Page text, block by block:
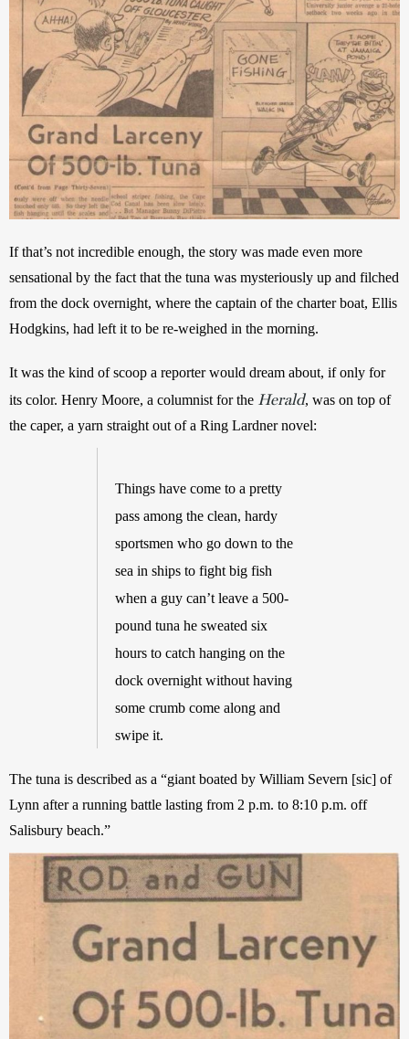
If that’s not incredible enough, the story was made even more
sensational by the fact that the tuna was mysteriously up and filched
from the dock overnight, where the captain of the charter boat, Ellis
It was the kind of scoop a reporter would dream about, if only for
its color. Henry Moore, a columnist for the Herald, was on top of
Things have come to a pretty
pass among the clean, hardy
sportsmen who go down to the
sea in ships to fight big fish
when a guy can’t leave a 500-
pound tuna he sweated six
hours to catch hanging on the
dock overnight without having
some crumb come along and
The tuna is described as a “giant boated by William Severn [sic] of
Lynn after a running battle lasting from 2 p.m. to 8:10 p.m. off